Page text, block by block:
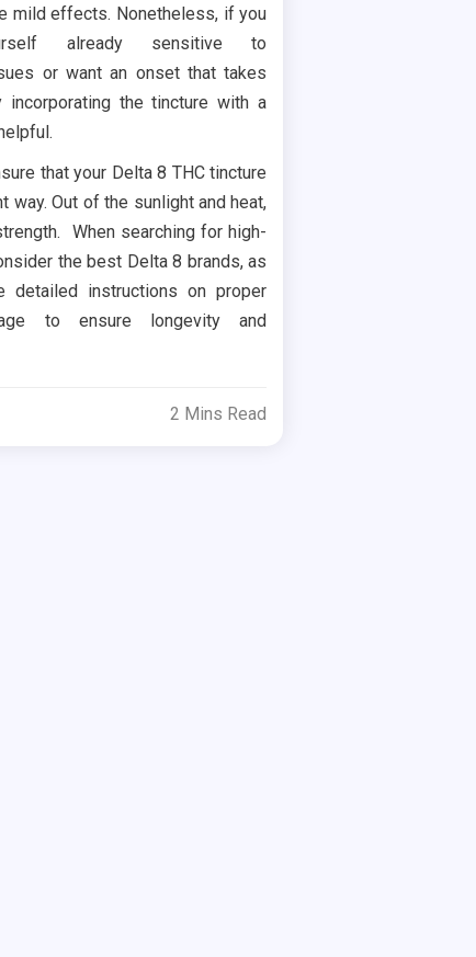
mild effects. Nonetheless, if you
already sensitive to
or want an onset that takes
incorporating the tincture with a
that your Delta 8 THC tincture
way. Out of the sunlight and heat,
When searching for high-
the best Delta 8 brands, as
detailed instructions on proper
to ensure longevity and
2 Mins Read